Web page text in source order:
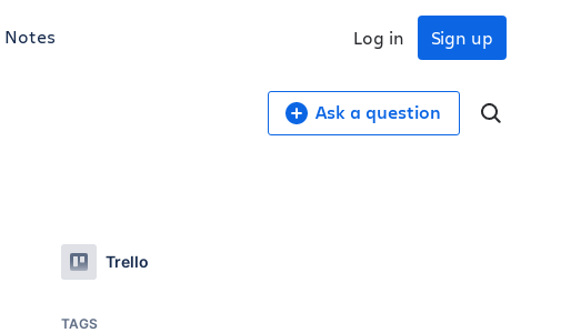
Notes Sign up
Log in
Ask a question
Trello
TAGS